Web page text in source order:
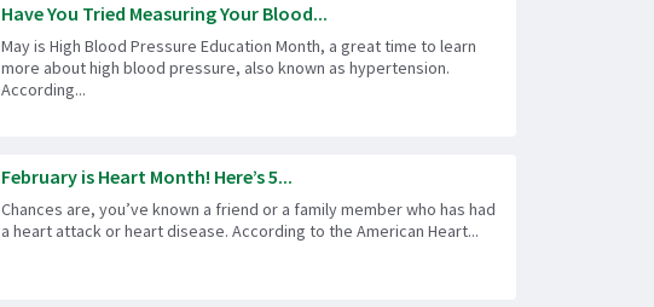
Have You Tried Measuring Your Blood...
May is High Blood Pressure Education Month, a great time to learn
more about high blood pressure, also known as hypertension.
According...
February is Heart Month! Here’s 5...
Chances are, you’ve known a friend or a family member who has had
a heart attack or heart disease. According to the American Heart...